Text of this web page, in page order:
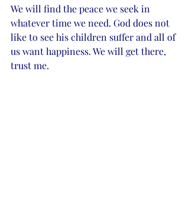
We will find the peace we seek in
whatever time we need. God does not
like to see his children suffer and all of
us want happiness. We will get there,
trust me.